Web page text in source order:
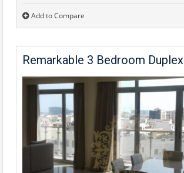
Add to Compare
Remarkable 3 Bedroom Duplex